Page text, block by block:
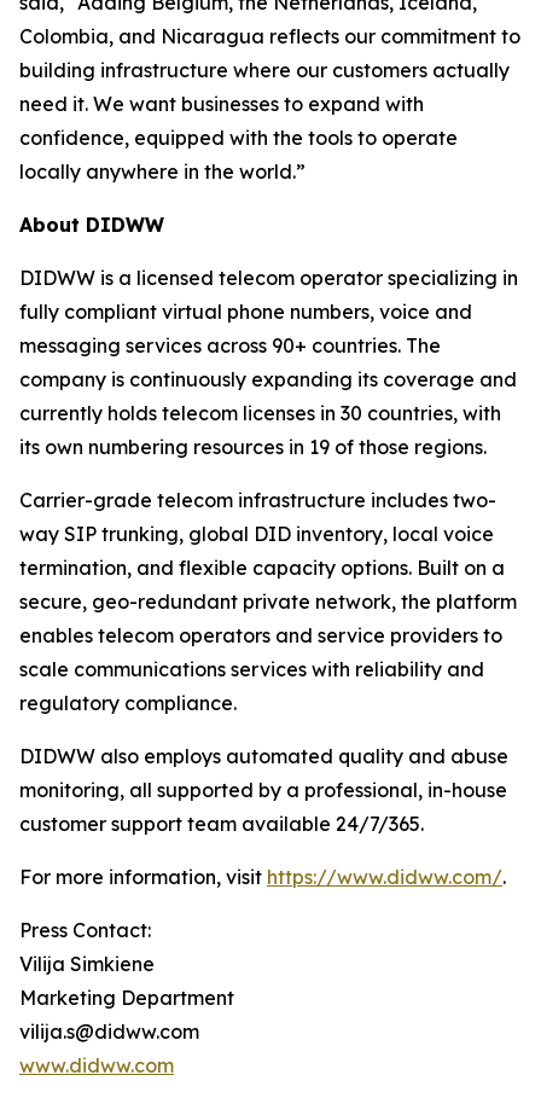
Colombia, and Nicaragua reflects our commitment to
building infrastructure where our customers actually
need it. We want businesses to expand with
confidence, equipped with the tools to operate
locally anywhere in the world.”
About DIDWW
DIDWW is a licensed telecom operator specializing in
fully compliant virtual phone numbers, voice and
messaging services across 90+ countries. The
company is continuously expanding its coverage and
currently holds telecom licenses in 30 countries, with
its own numbering resources in 19 of those regions.
Carrier-grade telecom infrastructure includes two-
way SIP trunking, global DID inventory, local voice
termination, and flexible capacity options. Built on a
secure, geo-redundant private network, the platform
enables telecom operators and service providers to
scale communications services with reliability and
regulatory compliance.
DIDWW also employs automated quality and abuse
monitoring, all supported by a professional, in-house
customer support team available 24/7/365.
For more information, visit https://www.didww.com/.
Press Contact:
Vilija Simkiene
Marketing Department
vilija.s@didww.com
www.didww.com